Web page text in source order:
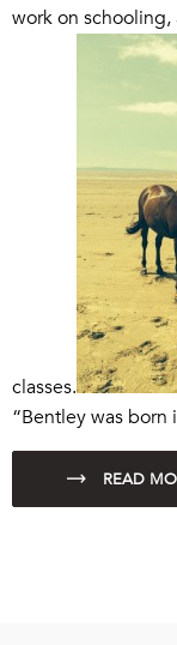
work on
classes.
“Bentley was born